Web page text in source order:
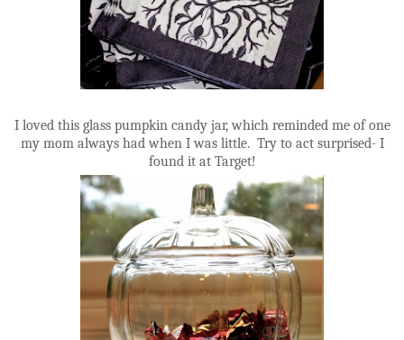
I loved this glass pumpkin candy jar, which reminded me of one
my mom always had when I was little. Try to act surprised- I
found it at Target!